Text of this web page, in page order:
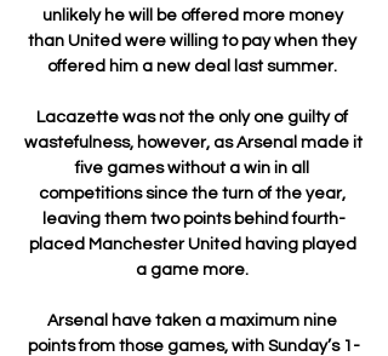
unlikely he will be offered more money
than United were willing to pay when they
offered him a new deal last summer.
Lacazette was not the only one guilty of
wastefulness, however, as Arsenal made it
five games without a win in all
competitions since the turn of the year,
leaving them two points behind fourth-
placed Manchester United having played
a game more.
Arsenal have taken a maximum nine
points from those games, with Sunday’s 1-